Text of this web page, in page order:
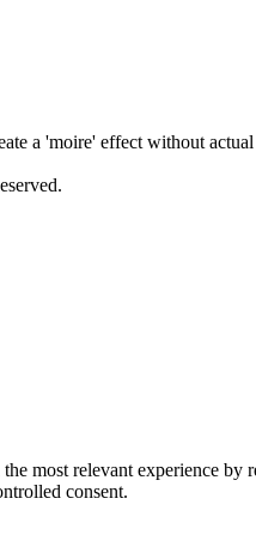
a 'moire' effect without
most relevant experience
consent.